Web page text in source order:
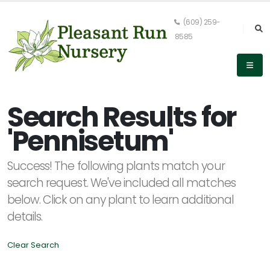
(609) 259-
8585
Keyword
Search
LIST
DISPLAY
Search Results for
'Pennisetum'
Success! The following plants match your
search request. We've included all matches
below. Click on any plant to learn additional
details.
Clear Search